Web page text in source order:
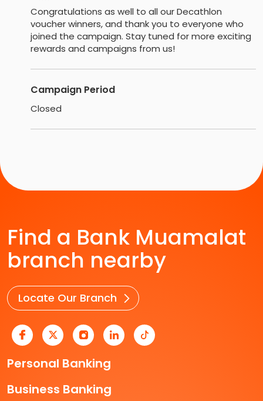
Congratulations as well to all our Decathlon
voucher winners, and thank you to everyone who
joined the campaign. Stay tuned for more exciting
rewards and campaigns from us!
Campaign Period
Closed
Find a Bank Muamalat
branch nearby
Locate Our Branch
Personal Banking
Business Banking